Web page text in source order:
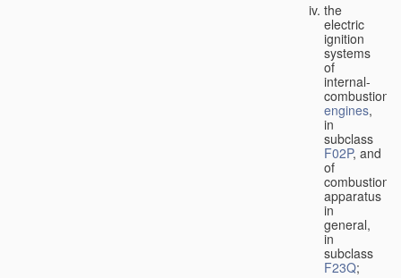
the
electric
ignition
systems
of
internal-
combustion
engines,
in
subclass
F02P, and
of
combustion
apparatus
in
general,
in
subclass
F23Q;